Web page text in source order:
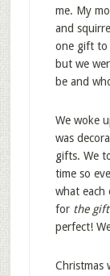
me. My
and
one gift to
but we
be and
We woke
was
gifts. We
time so
what each
for the gift
perfect!
Christmas